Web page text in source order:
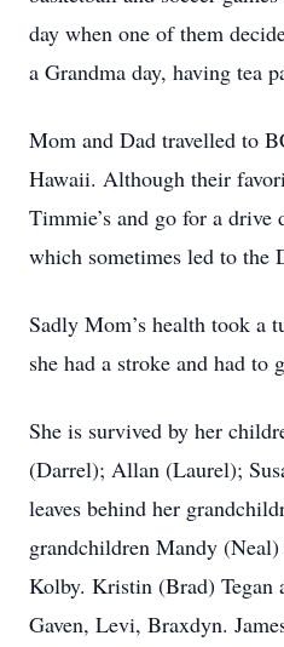
day when one of them
a Grandma day, having tea
Mom and Dad travelled to
Hawaii. Although their
Timmie’s and go for a drive
which sometimes led to the
Sadly Mom’s health took a
she had a stroke and had to
She is survived by her
(Darrel); Allan (Laurel);
leaves behind her
grandchildren Mandy
Kolby. Kristin (Brad) Tegan
Gaven, Levi, Braxdyn.